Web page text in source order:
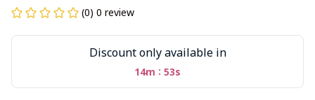
(0) 0 review
Discount only available in
14m : 52s